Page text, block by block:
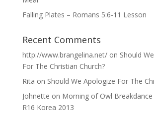
Falling Plates – Romans 5:6-11 Lesson
Recent Comments
http://www.brangelina.net/on Should
For The Christian Church?
Rita on Should We Apologize For The
Johnette on Morning of Owl Breakdance
R16 Korea 2013